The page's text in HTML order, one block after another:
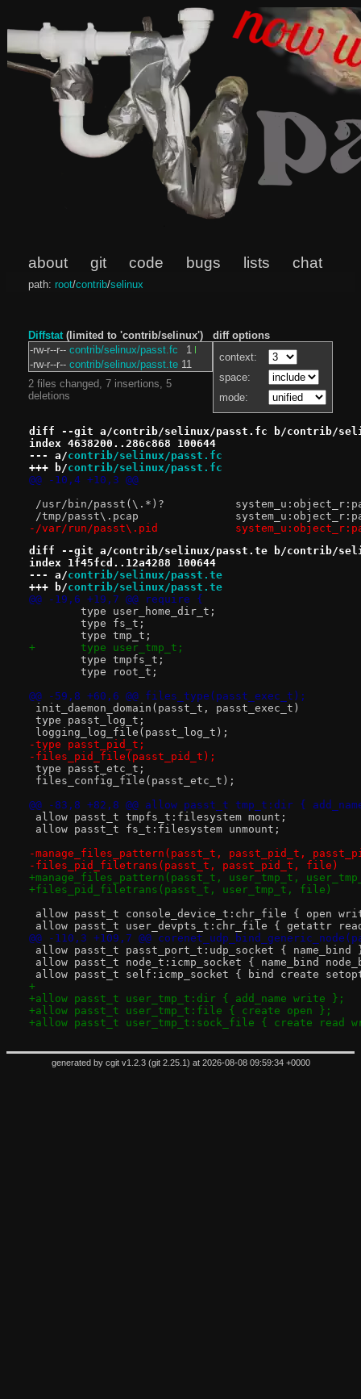
about git code bugs lists chat
path: root/contrib/selinux
diff options
context:
space:
mode:
Diffstat(limited to 'contrib/selinux')
-rw-r--r-- contrib/selinux/passt.fc
1
-rw-r--r-- contrib/selinux/passt.te 11
2 files changed, 7 insertions, 5
deletions
diff --git a/contrib/selinux/passt.fc b/contrib/
index 4638200..286c868 100644
--- a/contrib/selinux/passt.fc
+++ b/contrib/selinux/passt.fc
@@ -10,4 +10,3 @@
/usr/bin/passt(\.*)?
/tmp/passt\.pcap
-/var/run/passt\.pid
diff --git a/contrib/selinux/passt.te b/contrib/
index 1f45fcd..12a4288 100644
--- a/contrib/selinux/passt.te
+++ b/contrib/selinux/passt.te
@@ -19,6 +19,7 @@ require {
type user_home_dir_t;
type fs_t;
type tmp_t;
+	type user_tmp_t;
type tmpfs_t;
type root_t;
@@ -59,8 +60,6 @@ files_type(passt_exec_t);
init_daemon_domain(passt_t, passt_exec_t)
type passt_log_t;
logging_log_file(passt_log_t);
-type passt_pid_t;
-files_pid_file(passt_pid_t);
type passt_etc_t;
files_config_file(passt_etc_t);
@@ -83,8 +82,8 @@ allow passt_t tmp_t:dir {
allow passt_t tmpfs_t:filesystem mount;
allow passt_t fs_t:filesystem unmount;
-manage_files_pattern(passt_t, passt_pid_t,
-files_pid_filetrans(passt_t, passt_pid_t, file)
+manage_files_pattern(passt_t, user_tmp_t,
+files_pid_filetrans(passt_t, user_tmp_t, file)
allow passt_t console_device_t:chr_file { open
allow passt_t user_devpts_t:chr_file { getattr
@@ -110,3 +109,7 @@
allow passt_t passt_port_t:udp_socket { name_bind
allow passt_t node_t:icmp_socket { name_bind
allow passt_t self:icmp_socket { bind create
+
+allow passt_t user_tmp_t:dir { add_name write };
+allow passt_t user_tmp_t:file { create open };
+allow passt_t user_tmp_t:sock_file { create read
generated by cgit v1.2.3(git 2.25.1 ) at 2026-08-08 09:59:34 +0000